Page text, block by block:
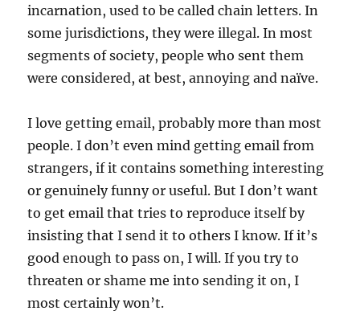
incarnation, used to be called chain letters. In
some jurisdictions, they were illegal. In most
segments of society, people who sent them
were considered, at best, annoying and naïve.
I love getting email, probably more than most
people. I don’t even mind getting email from
strangers, if it contains something interesting
or genuinely funny or useful. But I don’t want
to get email that tries to reproduce itself by
insisting that I send it to others I know. If it’s
good enough to pass on, I will. If you try to
threaten or shame me into sending it on, I
most certainly won’t.